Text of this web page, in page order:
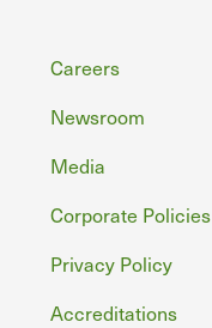
Footer
Careers
Newsroom
Media
Corporate Policies
Privacy Policy
Accreditations